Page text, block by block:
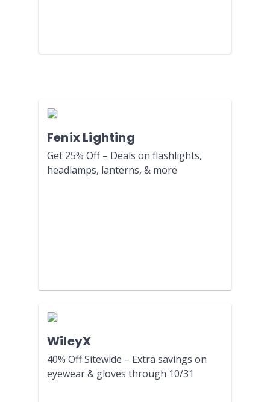
Fenix Lighting
Get 25% Off – Deals on flashlights,
headlamps, lanterns, & more
WileyX
40% Off Sitewide – Extra savings on
eyewear & gloves through 10/31